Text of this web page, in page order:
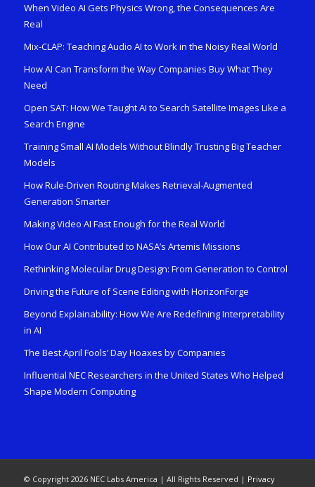
When Video AI Gets Physics Wrong, the Consequences Are
Real
Mix-CLAP: Teaching Audio AI to Work in the Noisy Real World
How AI Can Transform the Way Companies Buy What They
Need
Open SAT: How We Taught AI to Search Satellite Images Like a
Search Engine
Training Small AI Models Without Blindly Trusting Big Teacher
Models
How Rule-Driven Routing Makes Retrieval-Augmented
Generation Smarter
Making Video AI Fast Enough for the Real World
How Our AI Contributed to NASA’s Artemis Missions
Rethinking Molecular Drug Design: From Generation to Control
Driving the Future of Scene Editing with HorizonForge
Beyond Explainability: How We Are Redefining Interpretability
in AI
The Best April Fools’ Day Hoaxes by Companies
Influential NEC Researchers in the United States Who Helped
Shape Modern Computing
© Copyright 2026 NEC Labs America | All Rights Reserved | Privacy